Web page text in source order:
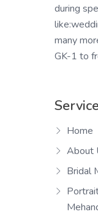
during
many
GK-1 to
Home
About
Bridal